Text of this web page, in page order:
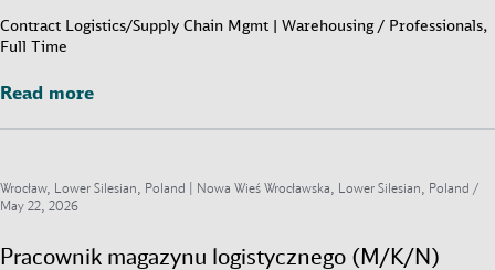
Contract Logistics/Supply Chain Mgmt | Warehousing / Professionals,
Full Time
Read more
Read more
Wrocław, Lower Silesian, Poland | Nowa Wieś Wrocławska, Lower Silesian, Poland /
May 22, 2026
Pracownik magazynu logistycznego (M/K/N)